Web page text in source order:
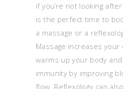
if you’re not looking
is the perfect time to
a massage or a
Massage increases your
warms up your body
immunity by improving
flow. Reflexology can